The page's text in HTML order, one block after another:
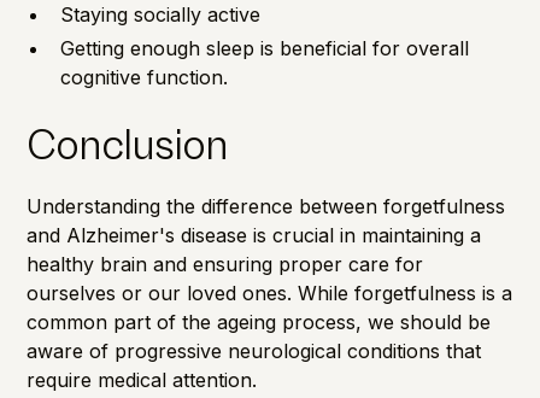
Staying socially active
Getting enough sleep is beneficial for overall
cognitive function.
Conclusion
Understanding the difference between forgetfulness
and Alzheimer's disease is crucial in maintaining a
healthy brain and ensuring proper care for
ourselves or our loved ones. While forgetfulness is a
common part of the ageing process, we should be
aware of progressive neurological conditions that
require medical attention.